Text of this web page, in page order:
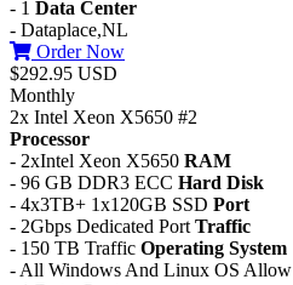
- 1 Data Center
- Dataplace,NL
Order Now
$292.95 USD
Monthly
2x Intel Xeon X5650 #2
Processor
- 2xIntel Xeon X5650 RAM
- 96 GB DDR3 ECC Hard Disk
- 4x3TB+ 1x120GB SSD Port
- 2Gbps Dedicated Port Traffic
- 150 TB Traffic Operating System
- All Windows And Linux OS Allow